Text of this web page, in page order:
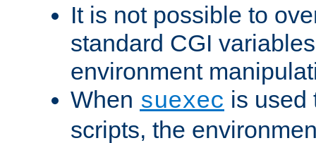
It is not possible to
standard CGI
environment
When suexec is used
scripts, the